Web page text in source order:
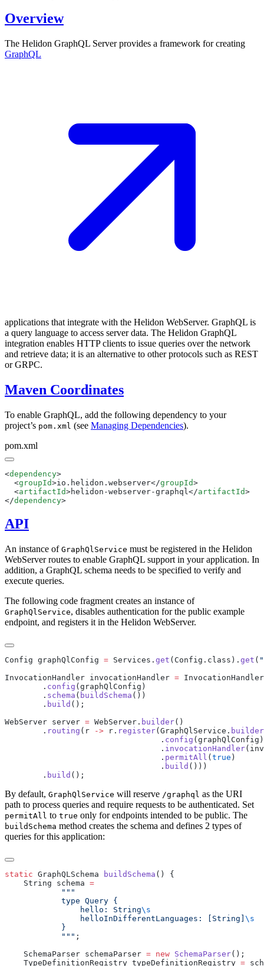
Overview
The Helidon GraphQL Server provides a framework for creating
GraphQL
applications that integrate with the Helidon WebServer. GraphQL is
a query language to access server data. The Helidon GraphQL
integration enables HTTP clients to issue queries over the network
and retrieve data; it is an alternative to other protocols such as REST
or GRPC.
Maven Coordinates
To enable GraphQL, add the following dependency to your
project’s pom.xml (see Managing Dependencies).
pom.xml
<dependency
  <
groupId>io.helidon.webserver</groupId
  <
artifactId>helidon-webserver-graphql</artifactId
</dependency
API
An instance of GraphQlService must be registered in the Helidon
WebServer routes to enable GraphQL support in your application. In
addition, a GraphQL schema needs to be specified to verify and
execute queries.
The following code fragment creates an instance of
GraphQlService, disables authentication for the public example
endpoint, and registers it in the Helidon WebServer.
Config graphQlConfig = Services. get (Config.class). get (
InvocationHandler invocationHandler =
        .
config
        .
schema ( buildSchema
        .
build
WebServer server = WebServer. builder
        .
routing (r -> r. register(GraphQlService. builder
                                 .
config
                                 .
invocationHandler
                                 .
permitAll ( true
                                 .
build
        .
build
By default, GraphQlService will reserve /g raphql as the URI
path to process queries and require requests to be authenticated. Set
permitAll to true only for endpoints intended to be public. The
buildSchema method creates the schema and defines 2 types of
queries for this application:
static GraphQLSchema buildSchema
    String schema
                hello: String
                helloInDifferentLanguages: [String]
            """
    SchemaParser schemaParser
= new SchemaParser
    TypeDefinitionRegistry typeDefinitionRegistry
=